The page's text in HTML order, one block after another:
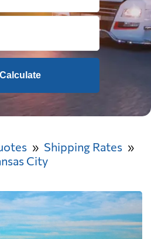
Calculate
Shipping Rates
City